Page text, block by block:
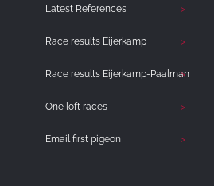
Latest References
Race results Eijerkamp
Race results Eijerkamp-Paalman
One loft races
Email first pigeon